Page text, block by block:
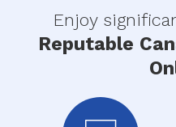
Enjoy
Reputable